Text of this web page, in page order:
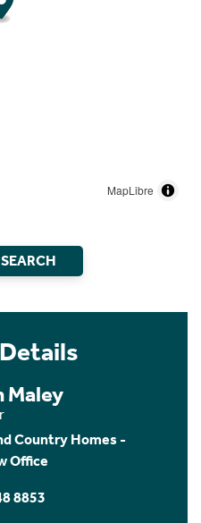
MapLibre
Maley
Country Homes -
Office
8853